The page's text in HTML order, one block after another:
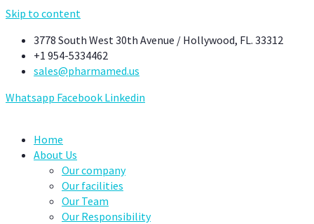
Skip to content
3778 South West 30th Avenue / Hollywood, FL. 33312
+1 954-5334462
sales@pharmamed.us
Whatsapp Facebook Linkedin
Home
About Us
Our company
Our facilities
Our Team
Our Responsibility